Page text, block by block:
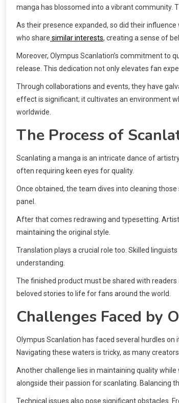
manga has blossomed into a vibrant community.
As their presence expanded, so did their
who share similar interests, creating a sense of
Moreover, Olympus Scanlation’s commitment to
release. This dedication not only elevates fan
Through collaborations and events, they have
effect is significant; it cultivates an environment
worldwide.
The Process of
Scanlating a manga is an intricate dance of
often requiring keen eyes for quality.
Once obtained, the team dives into cleaning
panel.
After that comes redrawing and typesetting.
maintaining the original style.
Translation plays a crucial role too. Skilled
understanding.
The finished product must be shared with
beloved stories to life for fans around the world.
Challenges Faced by
Olympus Scanlation has faced several hurdles
Navigating these waters is tricky, as many
Another challenge lies in maintaining quality
alongside their passion for scanlating. Balancing
Technical issues also pose significant obstacles.